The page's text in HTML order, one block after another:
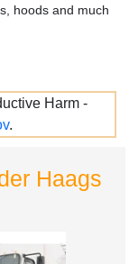
hoods and much
Harm -
.
Haags